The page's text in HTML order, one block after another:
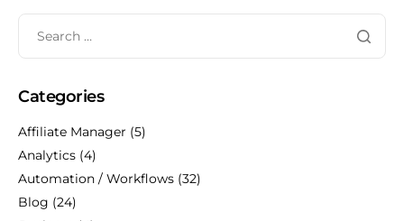
Categories
Affiliate Manager (5)
Analytics (4)
Automation / Workflows (32)
Blog (24)